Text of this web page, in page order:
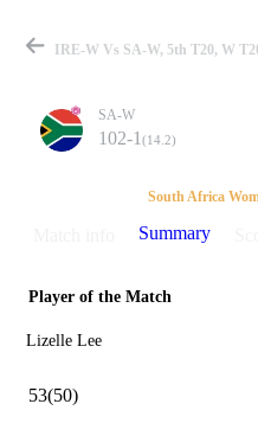
SA-W
102-1 (14.2)
South Africa
Summary
Player of the Match
Lizelle Lee
53(50)